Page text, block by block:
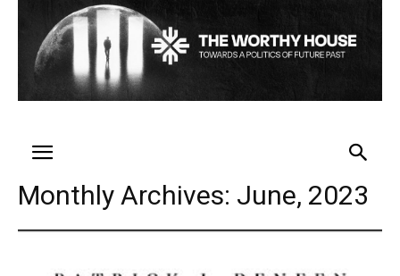
Monthly Archives: June, 2023